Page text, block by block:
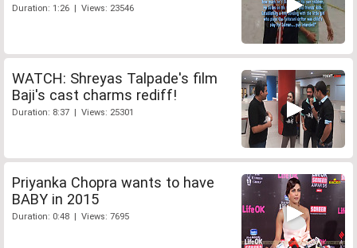
Duration: 1:26 | Views: 23546
WATCH: Shreyas Talpade's film
Baji's cast charms rediff!
Duration: 8:37 | Views: 25301
Priyanka Chopra wants to have
BABY in 2015
Duration: 0:48 | Views: 7695